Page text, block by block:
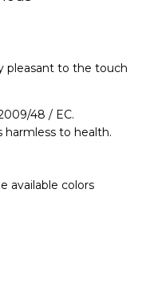
pleasant to the touch
48 / EC.
harmless to health.
available colors